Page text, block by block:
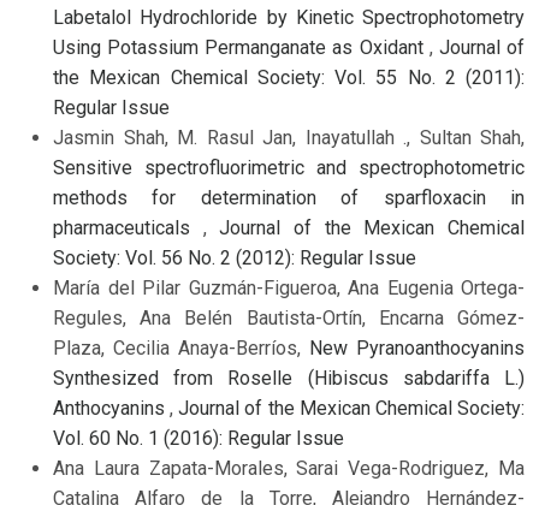
Labetalol Hydrochloride by Kinetic Spectrophotometry
Using Potassium Permanganate as Oxidant , Journal of
the Mexican Chemical Society: Vol. 55 No. 2 (2011):
Regular Issue
Jasmin Shah, M. Rasul Jan, Inayatullah ., Sultan Shah,
Sensitive spectrofluorimetric and spectrophotometric
methods for determination of sparfloxacin in
pharmaceuticals ,Journal of the Mexican Chemical
Society: Vol. 56 No. 2 (2012): Regular Issue
María del Pilar Guzmán-Figueroa, Ana Eugenia Ortega-
Regules, Ana Belén Bautista-Ortín, Encarna Gómez-
Plaza, Cecilia Anaya-Berríos, New Pyranoanthocyanins
Synthesized from Roselle (Hibiscus sabdariffa L.)
Anthocyanins,Journal of the Mexican Chemical Society:
Vol. 60 No. 1 (2016): Regular Issue
Ana Laura Zapata-Morales, Sarai Vega-Rodriguez, Ma
Catalina Alfaro de la Torre, Alejandro Hernández-